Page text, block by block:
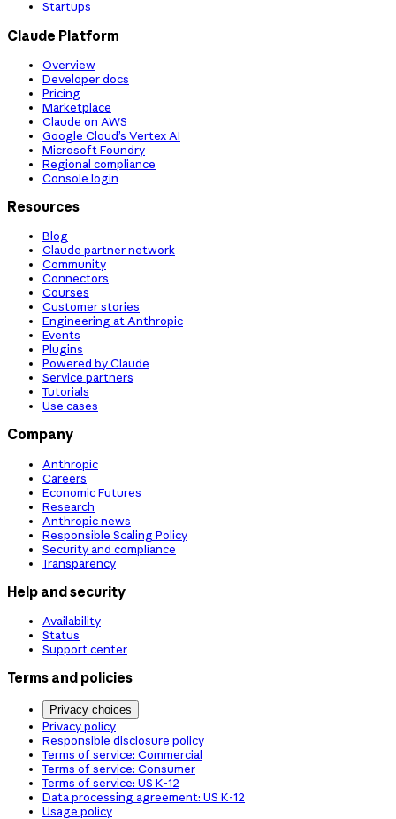
Startups
Claude Platform
Overview
Developer docs
Pricing
Marketplace
Claude on AWS
Google Cloud’s Vertex AI
Microsoft Foundry
Regional compliance
Console login
Resources
Blog
Claude partner network
Community
Connectors
Courses
Customer stories
Engineering at Anthropic
Events
Plugins
Powered by Claude
Service partners
Tutorials
Use cases
Company
Anthropic
Careers
Economic Futures
Research
Anthropic news
Responsible Scaling Policy
Security and compliance
Transparency
Help and security
Availability
Status
Support center
Terms and policies
Privacy choices
Privacy policy
Responsible disclosure policy
Terms of service: Commercial
Terms of service: Consumer
Terms of service: US K-12
Data processing agreement: US K-12
Usage policy